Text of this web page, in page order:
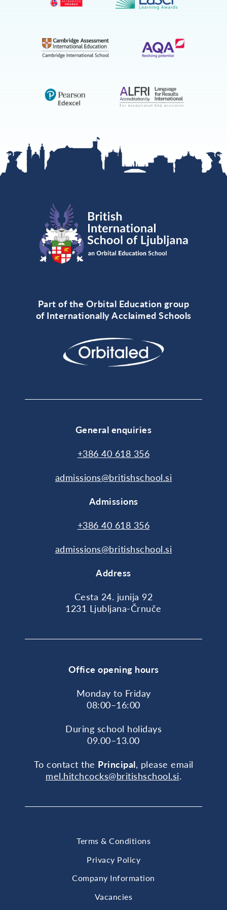
Part of the Orbital Education group
of Internationally Acclaimed Schools
General enquiries
+386 40 618 356
admissions@britishschool.si
Admissions
+386 40 618 356
admissions@britishschool.si
Address
Cesta 24. junija 92
1231 Ljubljana-Črnuče
Office opening hours
Monday to Friday
08:00–16:00
During school holidays
09.00–13.00
To contact the Principal, please email
mel.hitchcocks@britishschool.si.
Terms & Conditions
Privacy Policy
Company Information
Vacancies